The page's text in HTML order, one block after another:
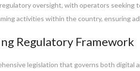
oversight, with operators
activities within the country, ensuring
Regulatory Framework
legislation that governs both